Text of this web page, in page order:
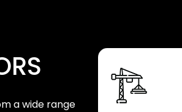
a wide range